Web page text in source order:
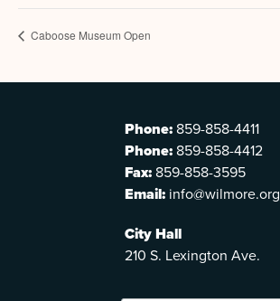
Caboose Museum Open
Phone: 859-858-4411
Phone: 859-858-4412
Fax: 859-858-3595
Email: info@wilmore.org
City Hall
210 S. Lexington Ave.